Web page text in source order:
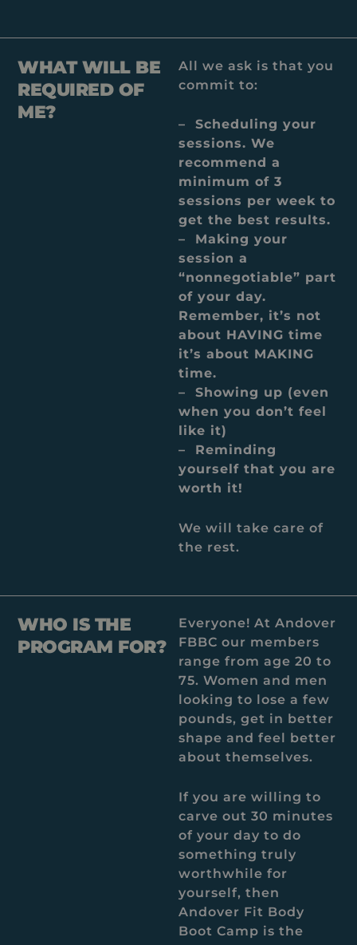
WHAT WILL BE
REQUIRED OF
ME?
All we ask is that you
commit to:
– Scheduling your
sessions. We
recommend a
minimum of 3
sessions per week to
get the best results.
– Making your
session a
“nonnegotiable” part
of your day.
Remember, it’s not
about HAVING time
it’s about MAKING
time.
– Showing up (even
when you don’t feel
like it)
– Reminding
yourself that you are
worth it!
We will take care of
the rest.
WHO IS THE
PROGRAM FOR?
Everyone! At Andover
FBBC our members
range from age 20 to
75. Women and men
looking to lose a few
pounds, get in better
shape and feel better
about themselves.
If you are willing to
carve out 30 minutes
of your day to do
something truly
worthwhile for
yourself, then
Andover Fit Body
Boot Camp is the